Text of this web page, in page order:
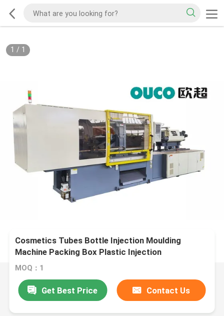
1 / 1
Cosmetics Tubes Bottle Injection Moulding
Machine Packing Box Plastic Injection
MOQ：1
Get Best Price Contact Us